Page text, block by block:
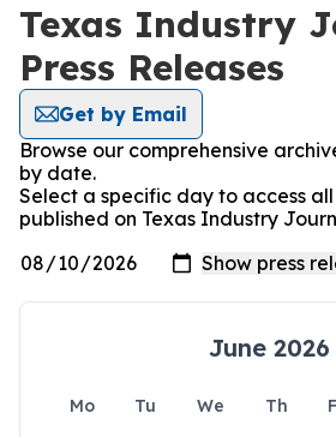
Texas Industry
Press Releases
Get by Email
Browse our comprehensive
by date.
Select a specific day to access all
published on Texas Industry
June 2026
Mo Tu We Th